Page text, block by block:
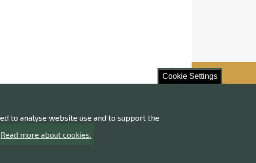
Cookie Settings
to analyse website use and to support the
Read more about cookies.
Explore!